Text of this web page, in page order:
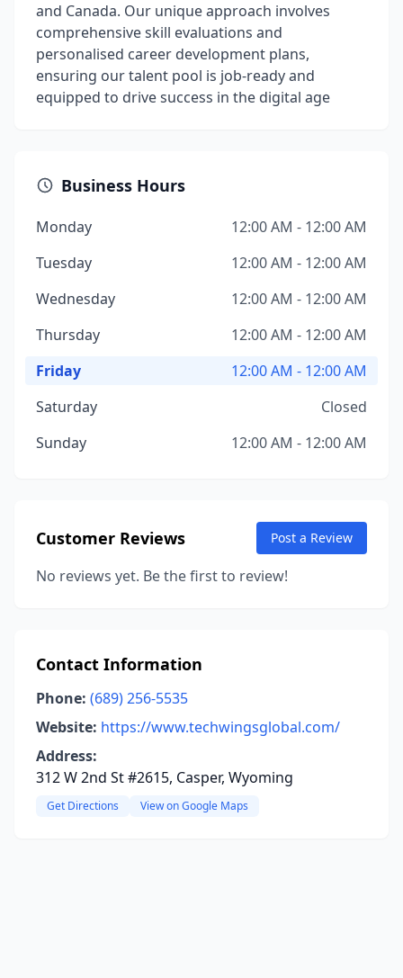
and Canada. Our unique approach involves
comprehensive skill evaluations and
personalised career development plans,
ensuring our talent pool is job-ready and
equipped to drive success in the digital age
Business Hours
Monday
12:00 AM - 12:00 AM
Tuesday
12:00 AM - 12:00 AM
Wednesday
12:00 AM - 12:00 AM
Thursday
12:00 AM - 12:00 AM
Friday
12:00 AM - 12:00 AM
Saturday
Closed
Sunday
12:00 AM - 12:00 AM
Customer Reviews Post a Review
No reviews yet. Be the first to review!
Contact Information
Phone: (689) 256-5535
Website: https://www.techwingsglobal.com/
Address:
312 W 2nd St #2615, Casper, Wyoming
Get Directions View on Google Maps